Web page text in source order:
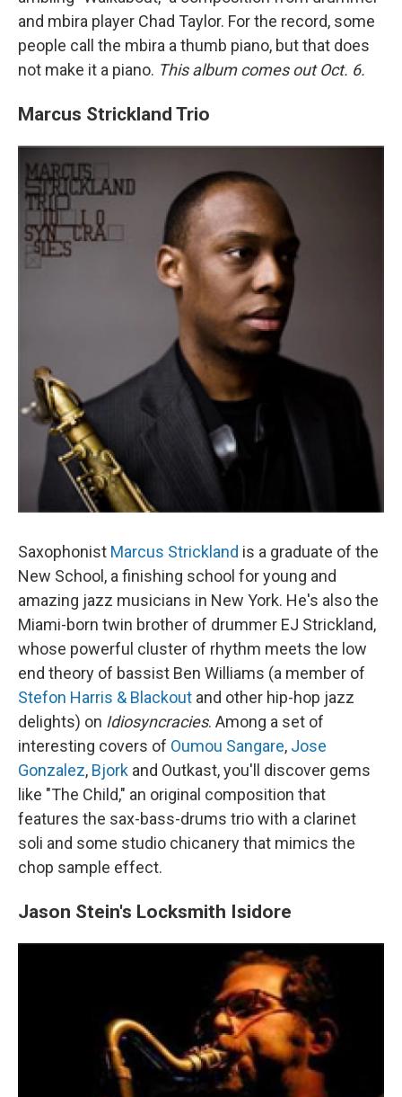
and mbira player Chad Taylor. For the record, some
people call the mbira a thumb piano, but that does
not make it a piano. This album comes out Oct. 6.
Marcus Strickland Trio
Saxophonist Marcus Strickland is a graduate of the
New School, a finishing school for young and
amazing jazz musicians in New York. He's also the
Miami-born twin brother of drummer EJ Strickland,
whose powerful cluster of rhythm meets the low
end theory of bassist Ben Williams (a member of
Stefon Harris & Blackout and other hip-hop jazz
delights) on Idiosyncracies. Among a set of
interesting covers of Oumou Sangare, Jose
Gonzalez, Bjork and Outkast, you'll discover gems
like "The Child," an original composition that
features the sax-bass-drums trio with a clarinet
soli and some studio chicanery that mimics the
chop sample effect.
Jason Stein's Locksmith Isidore